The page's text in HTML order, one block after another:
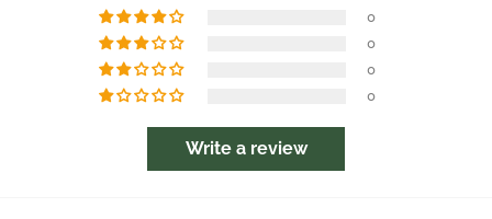
0
0
0
0
Write a review